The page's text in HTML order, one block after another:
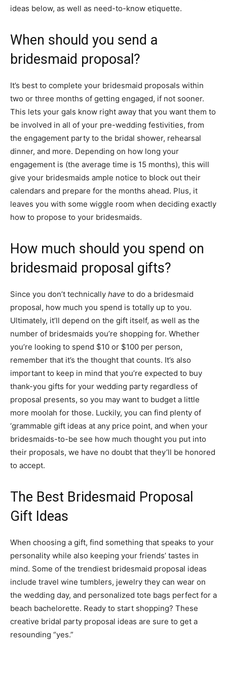
ideas below, as well as need-to-know etiquette.
When should you send a
bridesmaid proposal?
It’s best to complete your bridesmaid proposals within
two or three months of getting engaged, if not sooner.
This lets your gals know right away that you want them to
be involved in all of your pre-wedding festivities, from
the engagement party to the bridal shower, rehearsal
dinner, and more. Depending on how long your
engagement is (the average time is 15 months), this will
give your bridesmaids ample notice to block out their
calendars and prepare for the months ahead. Plus, it
leaves you with some wiggle room when deciding exactly
how to propose to your bridesmaids.
How much should you spend on
bridesmaid proposal gifts?
Since you don’t technically have to do a bridesmaid
proposal, how much you spend is totally up to you.
Ultimately, it’ll depend on the gift itself, as well as the
number of bridesmaids you’re shopping for. Whether
you’re looking to spend $10 or $100 per person,
remember that it’s the thought that counts. It’s also
important to keep in mind that you’re expected to buy
thank-you gifts for your wedding party regardless of
proposal presents, so you may want to budget a little
more moolah for those. Luckily, you can find plenty of
‘grammable gift ideas at any price point, and when your
bridesmaids-to-be see how much thought you put into
their proposals, we have no doubt that they’ll be honored
to accept.
The Best Bridesmaid Proposal
Gift Ideas
When choosing a gift, find something that speaks to your
personality while also keeping your friends’ tastes in
mind. Some of the trendiest bridesmaid proposal ideas
include travel wine tumblers, jewelry they can wear on
the wedding day, and personalized tote bags perfect for a
beach bachelorette. Ready to start shopping? These
creative bridal party proposal ideas are sure to get a
resounding “yes.”